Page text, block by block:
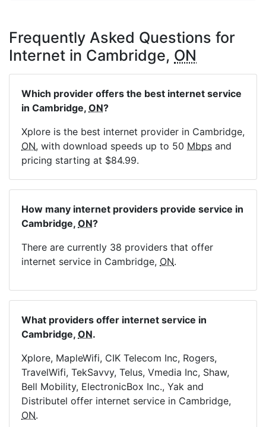
Frequently Asked Questions for
Internet in Cambridge, ON
Which provider offers the best internet service
in Cambridge, ON?
Xplore is the best internet provider in Cambridge,
ON, with download speeds up to 50 Mbps and
pricing starting at $84.99.
How many internet providers provide service in
Cambridge, ON?
There are currently 38 providers that offer
internet service in Cambridge, ON.
What providers offer internet service in
Cambridge, ON.
Xplore, MapleWifi, CIK Telecom Inc, Rogers,
TravelWifi, TekSavvy, Telus, Vmedia Inc, Shaw,
Bell Mobility, ElectronicBox Inc., Yak and
Distributel offer internet service in Cambridge,
ON.